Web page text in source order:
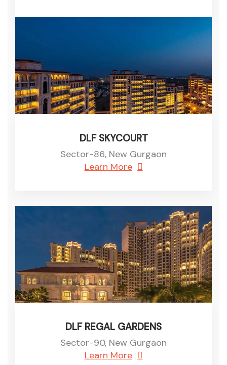
DLF SKYCOURT
Sector-86, New Gurgaon
Learn More
DLF REGAL GARDENS
Sector-90, New Gurgaon
Learn More